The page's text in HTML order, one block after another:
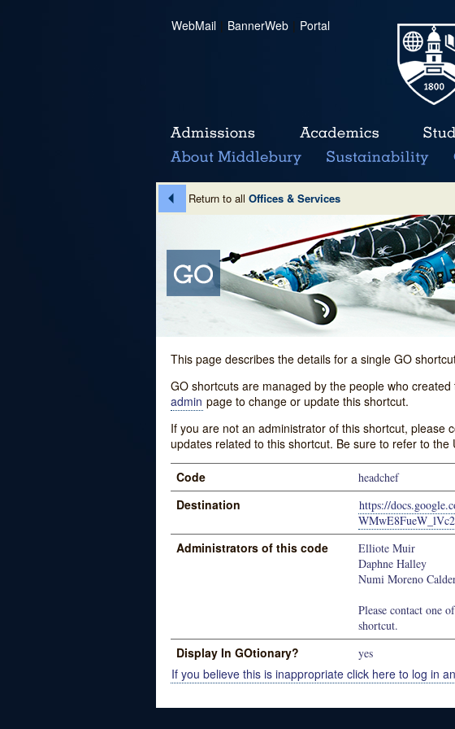
WebMail | BannerWeb | Portal
Return to all Offices & Services
This page describes the details for a single GO
GO shortcuts are managed by the people who
admin page to change or update this shortcut.
If you are not an administrator of this shortcut, please
updates related to this shortcut. Be sure to refer to
Code headchef
Destination
https://
Administrators of this code
Elliote Muir
Daphne Halley
Numi Moreno
Please contact one
shortcut.
Display In GOtionary? yes
If you believe this is inappropriate click here to log in